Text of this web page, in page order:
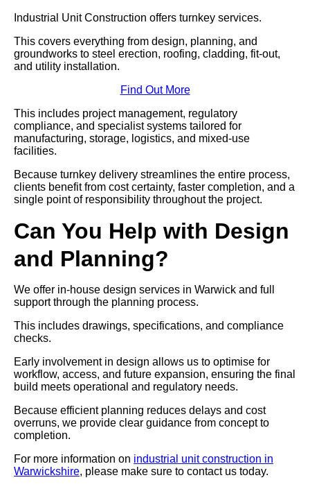
Industrial Unit Construction offers turnkey services.
This covers everything from design, planning, and
groundworks to steel erection, roofing, cladding, fit-out,
and utility installation.
Find Out More
This includes project management, regulatory
compliance, and specialist systems tailored for
manufacturing, storage, logistics, and mixed-use
facilities.
Because turnkey delivery streamlines the entire process,
clients benefit from cost certainty, faster completion, and a
single point of responsibility throughout the project.
Can You Help with Design
and Planning?
We offer in-house design services in Warwick and full
support through the planning process.
This includes drawings, specifications, and compliance
checks.
Early involvement in design allows us to optimise for
workflow, access, and future expansion, ensuring the final
build meets operational and regulatory needs.
Because efficient planning reduces delays and cost
overruns, we provide clear guidance from concept to
completion.
For more information on industrial unit construction in
Warwickshire, please make sure to contact us today.